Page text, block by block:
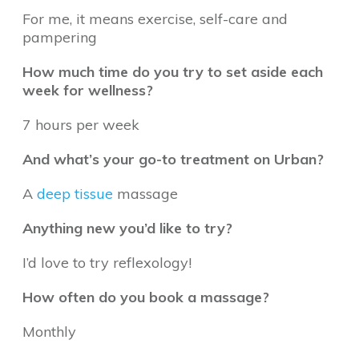
For me, it means exercise, self-care and
pampering
How much time do you try to set aside each
week for wellness?
7 hours per week
And what’s your go-to treatment on Urban?
A deep tissue massage
Anything new you’d like to try?
I’d love to try reflexology!
How often do you book a massage?
Monthly